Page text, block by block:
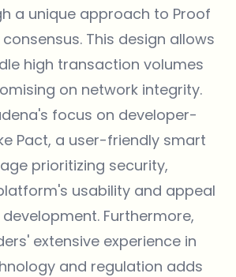
a unique approach to Proof
This design allows
high transaction volumes
on network integrity.
focus on developer-
Pact, a user-friendly smart
prioritizing security,
usability and appeal
Furthermore,
extensive experience in
and regulation adds